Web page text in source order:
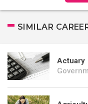
SIMILAR
Actuary